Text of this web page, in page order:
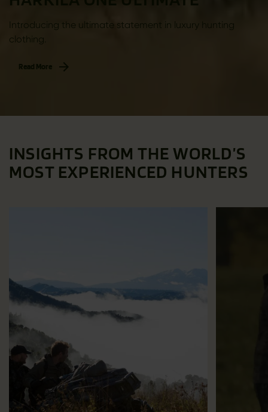
Introducing the ultimate statement in luxury hunting
clothing.
Read More
INSIGHTS FROM THE WORLD’S
MOST EXPERIENCED HUNTERS